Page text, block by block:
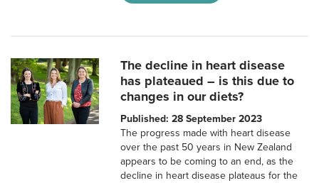
The decline in heart disease
has plateaued – is this due to
changes in our diets?
Published: 28 September 2023
The progress made with heart disease
over the past 50 years in New Zealand
appears to be coming to an end, as the
decline in heart disease plateaus for the